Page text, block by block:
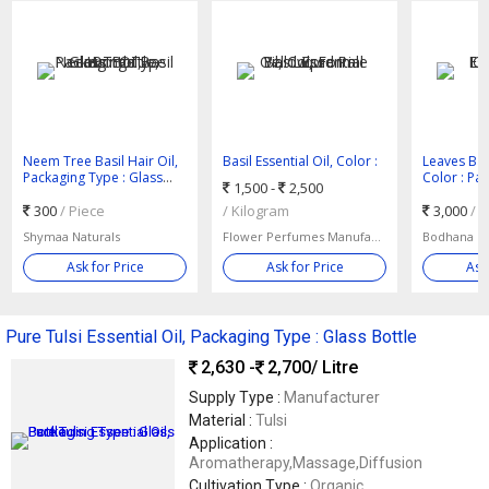
Neem Tree Basil Hair Oil,
Packaging Type : Glass
300/ Piece
Shymaa Naturals
Ask for Price
Basil Essential Oil, Color :
Pale Yellow, Form : Liquid
1,500 -
2,500
/ Kilogram
Ask for Price
Leaves
Color :
3,000/
Pure Tulsi Essential Oil, Packaging Type : Glass Bottle
2,630 -
2,700/ Litre
Supply Type : Manufacturer
Material : Tulsi
Application :
Aromatherapy,Massage,Diffusion
Cultivation Type : Organic